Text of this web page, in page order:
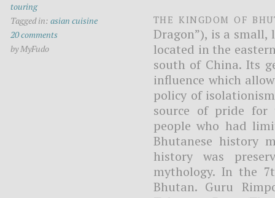
touring
Tagged in: asian cuisine
20 comments
by MyFudo
The Kingdom of
Dragon”), is a
located in the
south of China. Its
influence which
policy of
source of pride for
people who had
Bhutanese history
history was
mythology. In the
Bhutan. Guru